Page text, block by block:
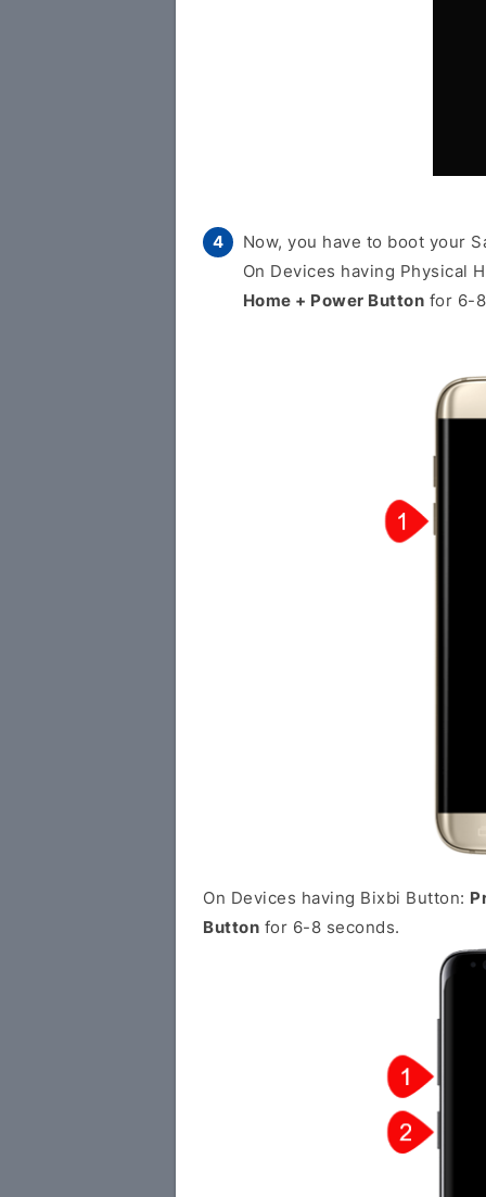
Now, you have to boot your
On Devices having Physical
Home + Power Button for 6-
On Devices having Bixbi Button:
Button for 6-8 seconds.